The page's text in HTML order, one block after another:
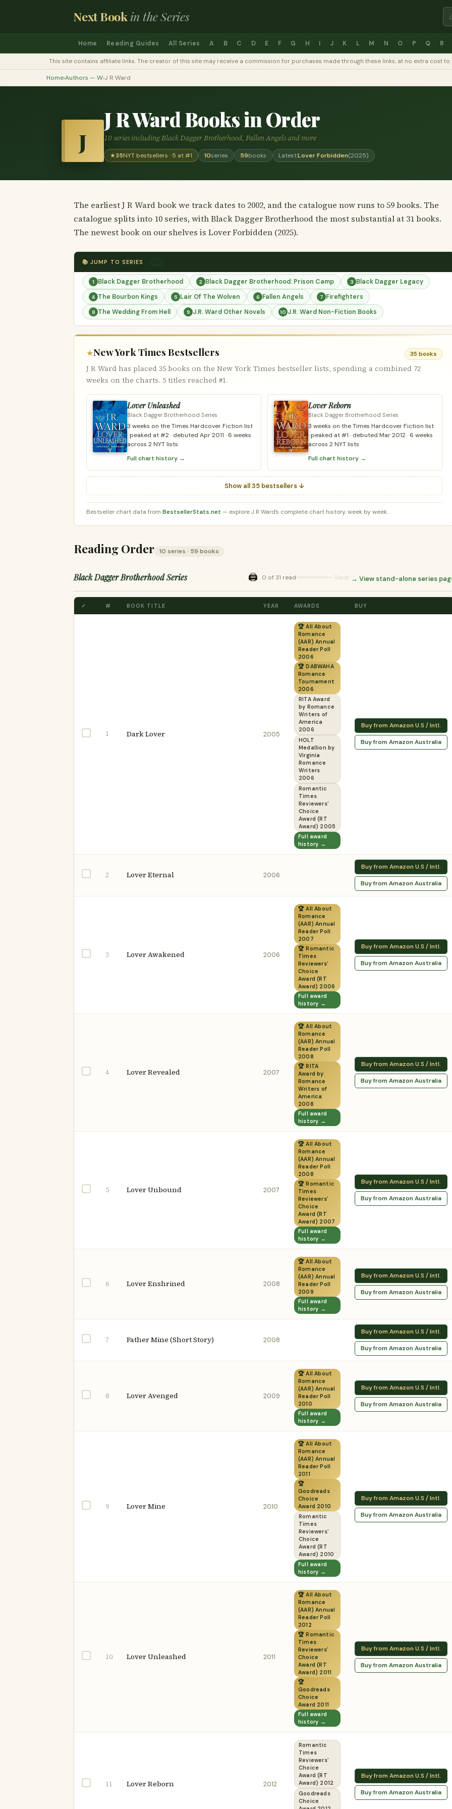
Next Bookin the Series
Home Reading Guides All Series A B C D E F G H I J K L M N O P Q R
This site contains affiliate links. The creator of this site may receive a commission for purchases made through these links, at no extra cost
Home›Authors — W›J R Ward
J
J R Ward Books in Order
10 series including Black Dagger Brotherhood, Fallen Angels and more
★35NYT bestsellers · 5 at #1 10series 59books Latest:Lover Forbidden(2025)
The earliest J R Ward book we track dates to 2002, and the catalogue now runs to 59 books. The
catalogue splits into 10 series, with Black Dagger Brotherhood the most substantial at 31 books.
The newest book on our shelves is Lover Forbidden (2025).
📚 JUMP TO SERIES
1 Black Dagger Brotherhood 2 Black Dagger Brotherhood: Prison Camp 3 Black Dagger Legacy
4 The Bourbon Kings 5 Lair Of The Wolven 6 Fallen Angels 7 Firefighters
8 The Wedding From Hell 9 J.R. Ward Other Novels 10 J.R. Ward Non-Fiction Books
★New York Times Bestsellers 35 books
J R Ward has placed 35 books on the New York Times bestseller lists, spending a combined 72
weeks on the charts. 5 titles reached #1.
Lover Unleashed
Black Dagger Brotherhood Series
3 weeks on the Times Hardcover Fiction list
· peaked at #2 · debuted Apr 2011 · 6 weeks
across 2 NYT lists
Full chart history →
Lover Reborn
Black Dagger Brotherhood Series
3 weeks on the Times Hardcover Fiction list
· peaked at #1 · debuted Mar 2012 · 6 weeks
across 2 NYT lists
Full chart history →
Show all 35 bestsellers ↓
Bestseller chart data from BestsellerStats.net — explore J R Ward’s complete chart history, week by week.
Reading Order 10 series · 59 books
Black Dagger Brotherhood Series 🖨️ 0 of 31 read Reset → View stand-alone series
✓ # BOOK TITLE YEAR AWARDS BUY
1 Dark Lover 2005
🏆 All About
Romance
(AAR) Annual
Reader Poll
2006
🏆 DABWAHA
Romance
Tournament
2006
RITA Award
by Romance
Writers of
America
2006
HOLT
Medallion by
Virginia
Romance
Writers
2006
Romantic
Times
Reviewers'
Choice
Award (RT
Award) 2005
Full award
history →
Buy from Amazon U.S / Intl.
Buy from Amazon Australia
2 Lover Eternal 2006
Buy from Amazon U.S / Intl.
Buy from Amazon Australia
3 Lover Awakened 2006
🏆 All About
Romance
(AAR) Annual
Reader Poll
2007
🏆 Romantic
Times
Reviewers'
Choice
Award (RT
Award) 2006
Full award
history →
Buy from Amazon U.S / Intl.
Buy from Amazon Australia
4 Lover Revealed 2007
🏆 All About
Romance
(AAR) Annual
Reader Poll
2008
🏆 RITA
Award by
Romance
Writers of
America
2008
Full award
history →
Buy from Amazon U.S / Intl.
Buy from Amazon Australia
5 Lover Unbound 2007
🏆 All About
Romance
(AAR) Annual
Reader Poll
2008
🏆 Romantic
Times
Reviewers'
Choice
Award (RT
Award) 2007
Full award
history →
Buy from Amazon U.S / Intl.
Buy from Amazon Australia
6 Lover Enshrined 2008
🏆 All About
Romance
(AAR) Annual
Reader Poll
2009
Full award
history →
Buy from Amazon U.S / Intl.
Buy from Amazon Australia
7 Father Mine (Short Story) 2008
Buy from Amazon U.S / Intl.
Buy from Amazon Australia
8 Lover Avenged 2009
🏆 All About
Romance
(AAR) Annual
Reader Poll
2010
Full award
history →
Buy from Amazon U.S / Intl.
Buy from Amazon Australia
9 Lover Mine 2010
🏆 All About
Romance
(AAR) Annual
Reader Poll
2011
🏆
Goodreads
Choice
Award 2010
Romantic
Times
Reviewers'
Choice
Award (RT
Award) 2010
Full award
history →
Buy from Amazon U.S / Intl.
Buy from Amazon Australia
10 Lover Unleashed 2011
🏆 All About
Romance
(AAR) Annual
Reader Poll
2012
🏆 Romantic
Times
Reviewers'
Choice
Award (RT
Award) 2011
🏆
Goodreads
Choice
Award 2011
Full award
history →
Buy from Amazon U.S / Intl.
Buy from Amazon Australia
11 Lover Reborn 2012
Romantic
Times
Reviewers'
Choice
Award (RT
Award) 2012
Goodreads
Choice
Buy from Amazon U.S / Intl.
Buy from Amazon Australia